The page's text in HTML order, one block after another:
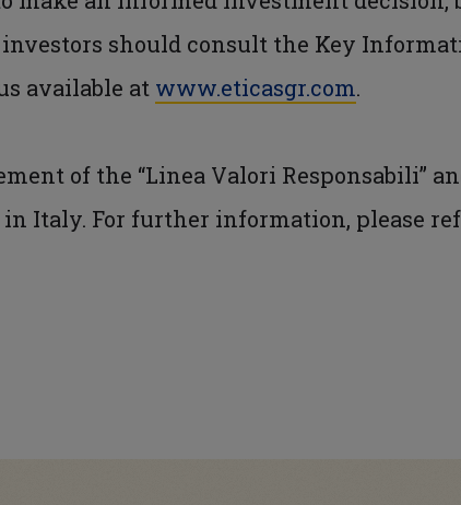
should consult the Key
available at www.eticasgr.com.
of the “Linea Valori Responsabili”
Italy. For further information, please